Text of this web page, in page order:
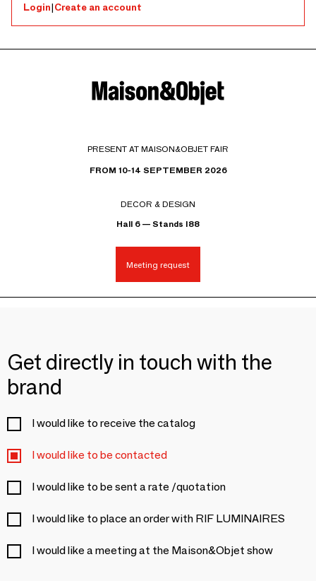
Login|Create an account
PRESENT AT MAISON&OBJET FAIR
FROM 10-14 SEPTEMBER 2026
DECOR & DESIGN
Hall 6 — Stands I88
Meeting request
Get directly in touch with the
brand
I would like to receive the catalog
I would like to be contacted
I would like to be sent a rate /quotation
I would like to place an order with RIF LUMINAIRES
I would like a meeting at the Maison&Objet show